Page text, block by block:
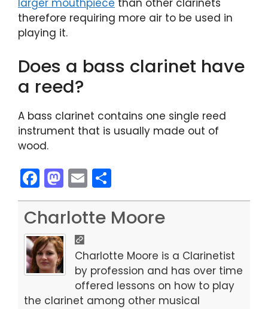
larger mouthpiece than other clarinets
therefore requiring more air to be used in
playing it.
Does a bass clarinet have
a reed?
A bass clarinet contains one single reed
instrument that is usually made out of
wood.
F
a
c
e
b
o
o
M
a
st
o
d
o
n
E
m
ai
h
ar
Charlotte Moore
Charlotte Moore is a Clarinetist
by profession and has over time
offered lessons on how to play
the clarinet among other musical